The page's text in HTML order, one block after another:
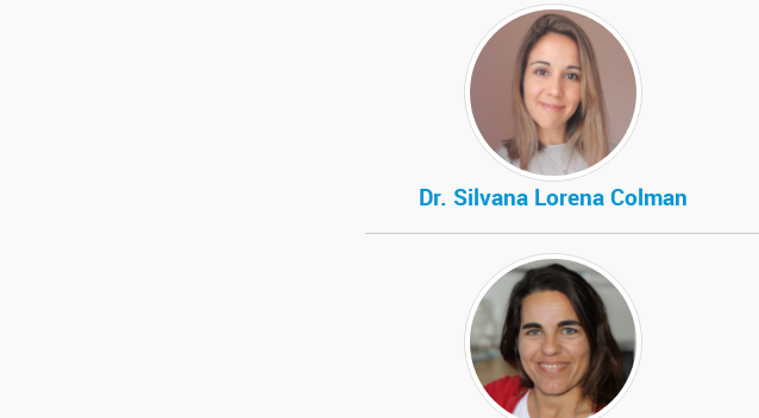
Dr. Silvana Lorena Colman